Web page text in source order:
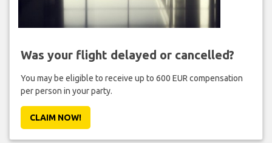
Was your flight delayed or cancelled?
You may be eligible to receive up to 600 EUR compensation
per person in your party.
CLAIM NOW!